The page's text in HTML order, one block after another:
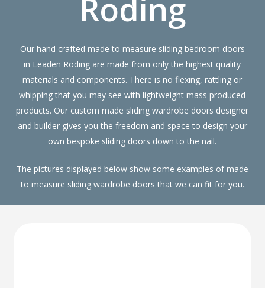
Roding
Our hand crafted made to measure sliding bedroom doors
in Leaden Roding are made from only the highest quality
materials and components. There is no flexing, rattling or
whipping that you may see with lightweight mass produced
products. Our custom made sliding wardrobe doors designer
and builder gives you the freedom and space to design your
own bespoke sliding doors down to the nail.
The pictures displayed below show some examples of made
to measure sliding wardrobe doors that we can fit for you.